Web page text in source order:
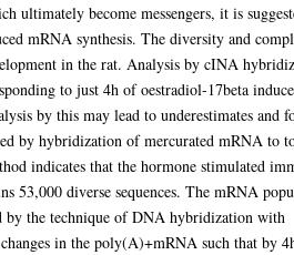
ultimately become messengers, it is
mRNA synthesis. The diversity and
in the rat. Analysis by cINA
to just 4h of oestradiol-17beta
by this may lead to underestimates and
by hybridization of mercurated mRNA to
indicates that the hormone stimulated
53,000 diverse sequences. The mRNA
by the technique of DNA hybridization with
in the poly(A)+mRNA such that by